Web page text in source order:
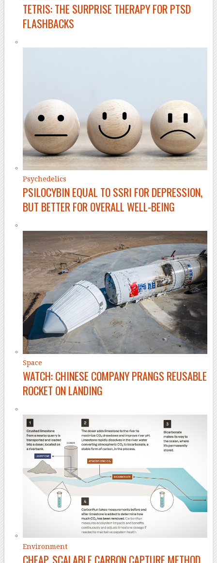
TETRIS: THE SURPRISE THERAPY FOR PTSD
FLASHBACKS
Psychedelics
PSILOCYBIN EQUAL TO SSRI FOR DEPRESSION,
BUT BETTER FOR OVERALL WELL-BEING
Space
WATCH: CHINESE COMPANY PRANGS REUSABLE
ROCKET ON LANDING
Environment
CHEAP, SCALABLE CARBON CAPTURE METHOD